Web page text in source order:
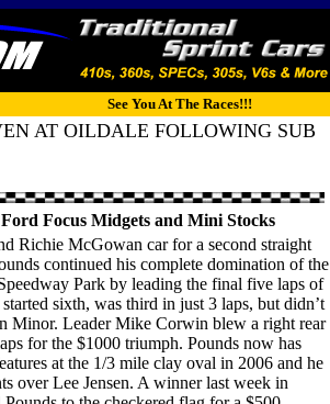
See You At The Races!!!
AT OILDALE FOLLOWING SUB
Focus Midgets and Mini Stocks
Richie McGowan car for a second straight
continued his complete domination of the
Park by leading the final five laps of
sixth, was third in just 3 laps, but didn’t
Minor. Leader Mike Corwin blew a right rear
for the $1000 triumph. Pounds now has
at the 1/3 mile clay oval in 2006 and he
over Lee Jensen. A winner last week in